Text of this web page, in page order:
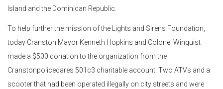
Island and the Dominican Republic.
To help further the mission of the Lights and Sirens Foundation,
today Cranston Mayor Kenneth Hopkins and Colonel Winquist
made a $500 donation to the organization from the
Cranstonpolicecares 501c3 charitable account. Two ATVs and a
scooter that had been operated illegally on city streets and were